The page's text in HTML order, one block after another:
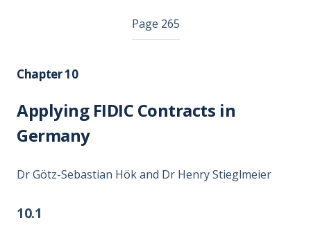
Page 265
Chapter 10
Applying FIDIC Contracts in
Germany
Dr Götz-Sebastian Hök and Dr Henry Stieglmeier
10.1